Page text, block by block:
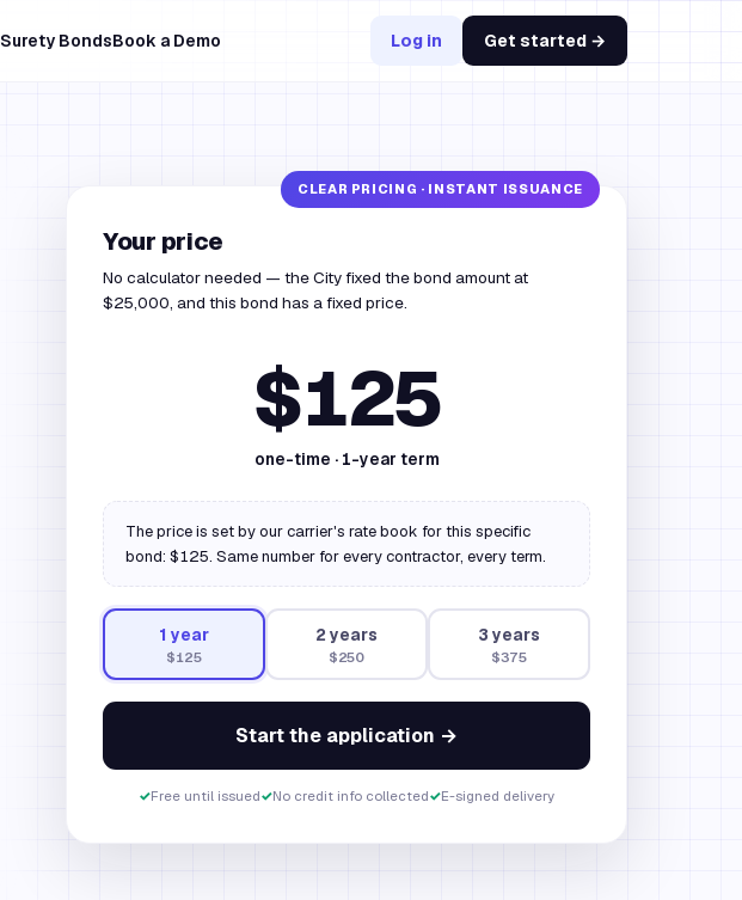
Surety BondsBook a Demo Log in Get started →
Your price
No calculator needed — the City fixed the bond amount at
$25,000, and this bond has a fixed price.
$125
one-time · 1-year term
The price is set by our carrier's rate book for this specific
bond: $125. Same number for every contractor, every term.
1 year
$125
2 years
$250
3 years
$375
Start the application →
✓Free until issued✓No credit info collected✓E-signed delivery